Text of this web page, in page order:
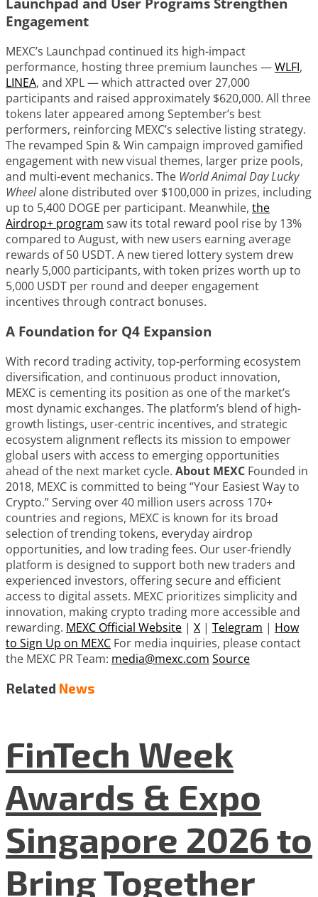
Engagement
MEXC’s Launchpad continued its high-impact
performance, hosting three premium launches —WLFI,
LINEA, and XPL — which attracted over 27,000
participants and raised approximately $620,000. All three
tokens later appeared among September’s best
performers, reinforcing MEXC’s selective listing strategy.
The revamped Spin & Win campaign improved gamified
engagement with new visual themes, larger prize pools,
and multi-event mechanics. The World Animal Day Lucky
Wheelalone distributed over $100,000 in prizes, including
up to 5,400 DOGE per participant. Meanwhile, the
Airdrop+ program saw its total reward pool rise by 13%
compared to August, with new users earning average
rewards of 50 USDT. A new tiered lottery system drew
nearly 5,000 participants, with token prizes worth up to
5,000 USDT per round and deeper engagement
incentives through contract bonuses.
A Foundation for Q4 Expansion
With record trading activity, top-performing ecosystem
diversification, and continuous product innovation,
MEXC is cementing its position as one of the market’s
most dynamic exchanges. The platform’s blend of high-
growth listings, user-centric incentives, and strategic
ecosystem alignment reflects its mission to empower
global users with access to emerging opportunities
ahead of the next market cycle. About MEXC Founded in
2018, MEXC is committed to being “Your Easiest Way to
Crypto.” Serving over 40 million users across 170+
countries and regions, MEXC is known for its broad
selection of trending tokens, everyday airdrop
opportunities, and low trading fees. Our user-friendly
platform is designed to support both new traders and
experienced investors, offering secure and efficient
access to digital assets. MEXC prioritizes simplicity and
innovation, making crypto trading more accessible and
rewarding. MEXC Official Website | X | Telegram | How
to Sign Up on MEXC For media inquiries, please contact
the MEXC PR Team: media@mexc.com Source
Related News
FinTech Week
Awards & Expo
Singapore 2026 to
Bring Together